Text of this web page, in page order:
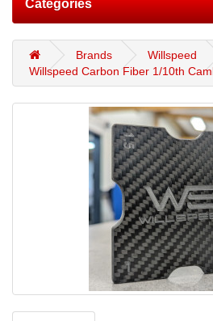
Categories
Brands
Willspeed
Willspeed Carbon Fiber 1/10th